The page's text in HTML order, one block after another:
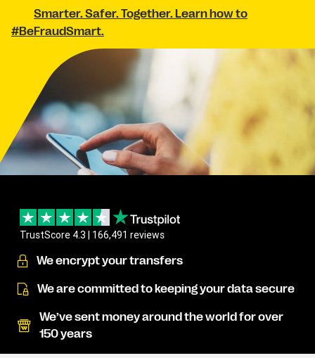
Smarter. Safer. Together. Learn how to
#BeFraudSmart.
TrustScore 4.3 | 166,491 reviews
We encrypt your transfers
We are committed to keeping your data secure
We’ve sent money around the world for over
150 years